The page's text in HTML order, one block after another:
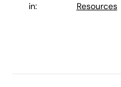
in:
Resources